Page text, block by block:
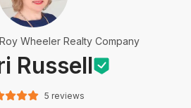
5 reviews
Russell
Wheeler Realty Company